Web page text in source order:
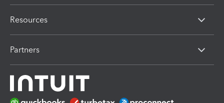
Resources
Partners